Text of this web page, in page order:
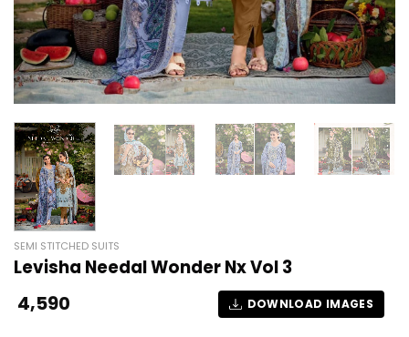
SEMI STITCHED SUITS
Levisha Needal Wonder Nx Vol 3
4,590 DOWNLOAD IMAGES